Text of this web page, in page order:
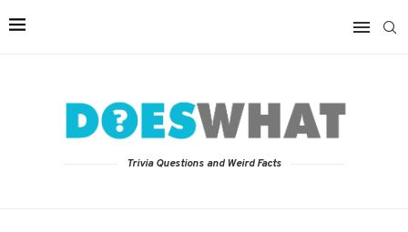
Trivia Questions and Weird Facts